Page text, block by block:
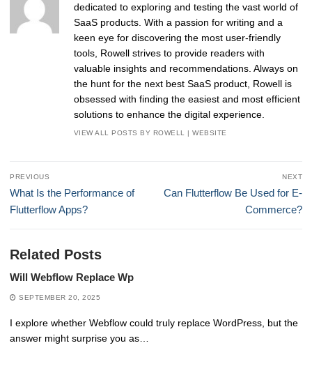
dedicated to exploring and testing the vast world of
SaaS products. With a passion for writing and a
keen eye for discovering the most user-friendly
tools, Rowell strives to provide readers with
valuable insights and recommendations. Always on
the hunt for the next best SaaS product, Rowell is
obsessed with finding the easiest and most efficient
solutions to enhance the digital experience.
VIEW ALL POSTS BY ROWELL |WEBSITE
Post
navigation
PREVIOUS
Previous
post:
What Is the Performance of
Flutterflow Apps?
NEXT
Next
Can Flutterflow Be Used for E-
Commerce?
Related Posts
Will Webflow Replace Wp
SEPTEMBER 20, 2025
I explore whether Webflow could truly replace WordPress, but the
answer might surprise you as…